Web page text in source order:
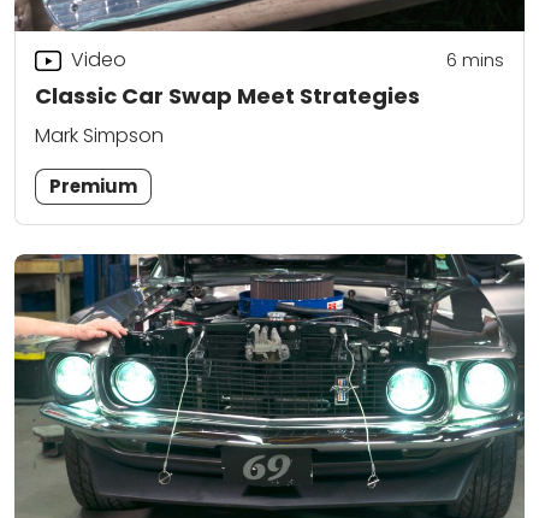
Classic Car Swap Meet Strategies
Video 6 mins
Mark Simpson
Premium